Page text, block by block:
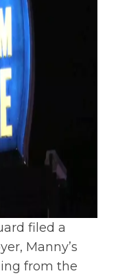
filed a
Manny’s
from the